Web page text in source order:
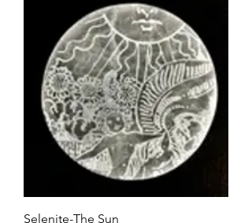
Selenite-The Sun